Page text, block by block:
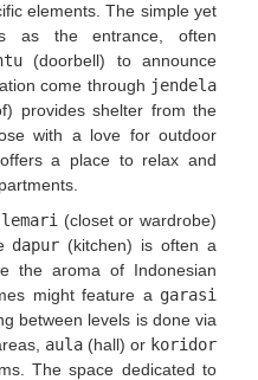
elements. The simple yet
as the entrance, often
(doorbell) to announce
come through jendela
provides shelter from the
with a love for outdoor
a place to relax and
lemari (closet or wardrobe)
dapur (kitchen) is often a
the aroma of Indonesian
might feature a garasi
between levels is done via
aula (hall) or koridor
The space dedicated to